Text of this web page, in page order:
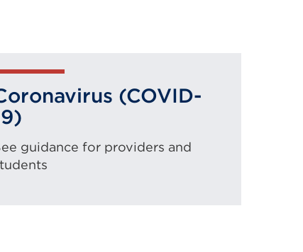
(COVID-
guidance for providers and